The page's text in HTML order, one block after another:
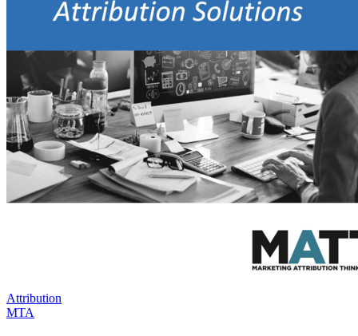
Attribution
MTA